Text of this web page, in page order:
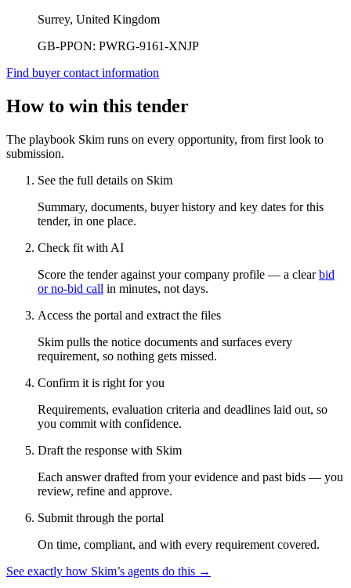
Surrey, United Kingdom
GB-PPON: PWRG-9161-XNJP
Find buyer contact information
How to win this tender
The playbook Skim runs on every opportunity, from first look to
submission.
See the full details on Skim
Summary, documents, buyer history and key dates for this
tender, in one place.
Check fit with AI
Score the tender against your company profile — a clear bid
or no-bid call in minutes, not days.
Access the portal and extract the files
Skim pulls the notice documents and surfaces every
requirement, so nothing gets missed.
Confirm it is right for you
Requirements, evaluation criteria and deadlines laid out, so
you commit with confidence.
Draft the response with Skim
Each answer drafted from your evidence and past bids — you
review, refine and approve.
Submit through the portal
On time, compliant, and with every requirement covered.
See exactly how Skim’s agents do this →